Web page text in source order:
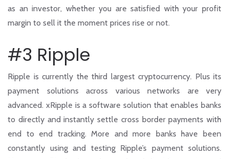
as an investor, whether you are satisfied with your profit
margin to sell it the moment prices rise or not.
#3 Ripple
Ripple is currently the third largest cryptocurrency. Plus its
payment solutions across various networks are very
advanced. xRipple is a software solution that enables banks
to directly and instantly settle cross border payments with
end to end tracking. More and more banks have been
constantly using and testing Ripple’s payment solutions.